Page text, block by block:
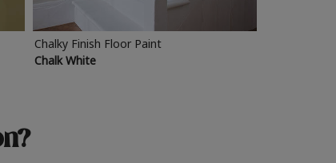
Chalky Finish Floor Paint
Chalk White